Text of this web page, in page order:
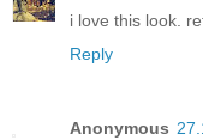
i love this look.
Reply
Anonymous